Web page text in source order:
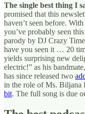
The single best thing I
promised that this
haven’t seen before.
you’ve probably seen
parody by DJ Crazy
have you seen it … 20
yields surprising new
electric!” as his
has since released two
in the role of Ms. Biljana
bit. The full song is due